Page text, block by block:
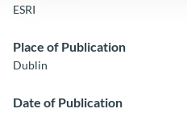
ESRI
Place of Publication
Dublin
Date of Publication